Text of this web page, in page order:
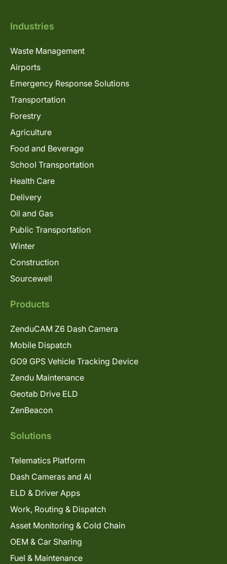
Industries
Waste Management
Airports
Emergency Response Solutions
Transportation
Forestry
Agriculture
Food and Beverage
School Transportation
Health Care
Delivery
Oil and Gas
Public Transportation
Winter
Construction
Sourcewell
Products
ZenduCAM Z6 Dash Camera
Mobile Dispatch
GO9 GPS Vehicle Tracking Device
Zendu Maintenance
Geotab Drive ELD
ZenBeacon
Solutions
Telematics Platform
Dash Cameras and AI
ELD & Driver Apps
Work, Routing & Dispatch
Asset Monitoring & Cold Chain
OEM & Car Sharing
Fuel & Maintenance